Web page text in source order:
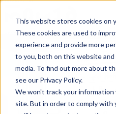
This website stores cookies on
These cookies are used to
experience and provide more
to you, both on this website
media. To find out more about
see our Privacy Policy.
We won't track your information
site. But in order to comply with
How Do I Prepare